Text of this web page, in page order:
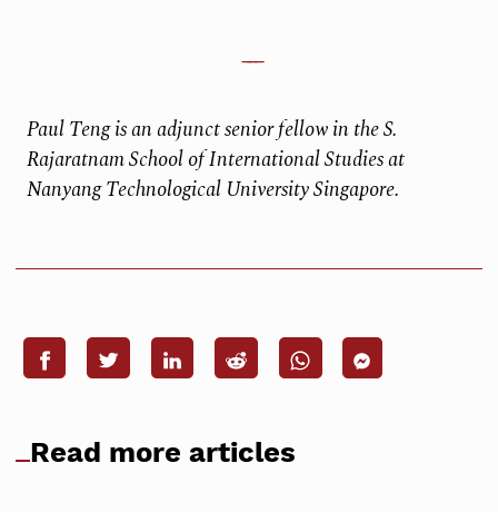
Paul Teng is an adjunct senior fellow in the S.
Rajaratnam School of International Studies at
Nanyang Technological University Singapore.
Read more articles